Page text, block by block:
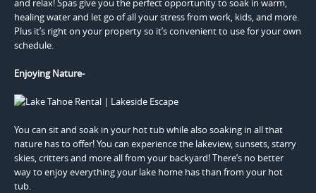
and relax! Spas give you the perfect opportunity to soak in warm,
healing water and let go of all your stress from work, kids, and more.
Plus it’s right on your property so it’s convenient to use for your own
schedule.
Enjoying Nature-
You can sit and soak in your hot tub while also soaking in all that
nature has to offer! You can experience the lakeview, sunsets, starry
skies, critters and more all from your backyard! There’s no better
way to enjoy everything your lake home has than from your hot
tub.